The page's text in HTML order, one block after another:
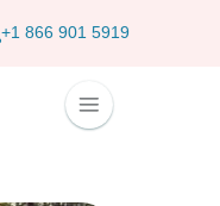
+1 866 901 5919